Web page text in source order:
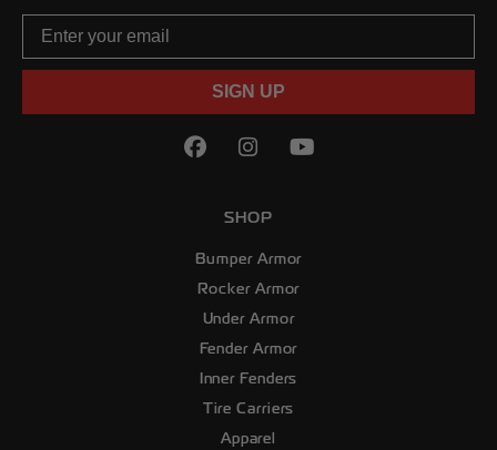
SIGN UP
Facebook
(Opens an external site in
Instagram
(Opens an external
YouTube
(Opens an
SHOP
Bumper Armor
Rocker Armor
Under Armor
Fender Armor
Inner Fenders
Tire Carriers
Apparel